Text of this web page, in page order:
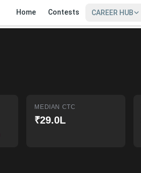
Home Contests CAREER HUB
MEDIAN CTC
₹29.0L